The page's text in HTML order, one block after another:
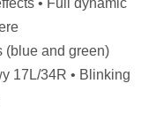
• Full dynamic
(blue and green)
17L/34R • Blinking